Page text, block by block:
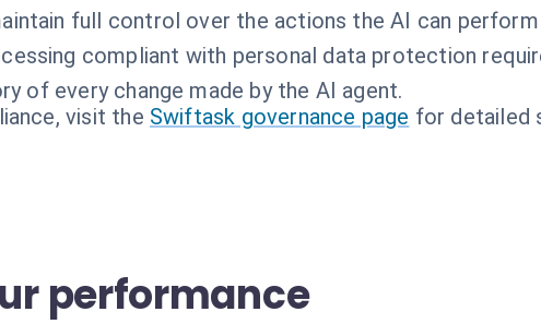
full control over the actions the AI can perform
compliant with personal data protection
of every change made by the AI agent.
visit the Swiftask governance page for detailed
performance